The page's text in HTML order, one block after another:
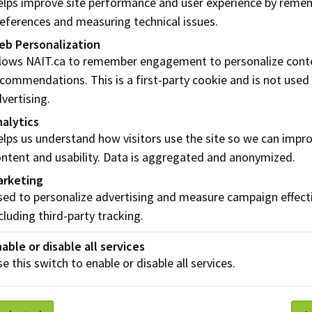
and refunds
will be applying for transfer credit, you can be enrolled in
a transfer credit decision. Make sure you apply for
to be made.
withdraw from your courses
12% of the class has
and you must submit a
course withdrawal form (pdf)
Credit Assessment Fees
non-refundable$100fee to assess requests for transfer
days after completing the transfer credit
and measuring technical issues.
Personalization
NAIT.ca to remember engagement to personalize
This is a first-party cookie and is not
us understand how visitors use the site so we can
and usability. Data is aggregated and anonymized.
to personalize advertising and measure campaign
third-party tracking.
or disable all services
this switch to enable or disable all services.